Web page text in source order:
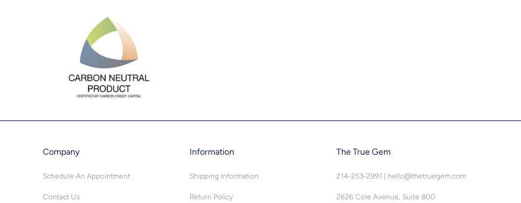
Company
Schedule An Appointment
Contact Us
Information
Shipping Information
Return Policy
The True Gem
214-253-2991 | hello@thetruegem.com
2626 Cole Avenue, Suite 800